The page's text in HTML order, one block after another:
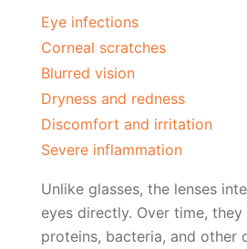
Eye infections
Corneal scratches
Blurred vision
Dryness and redness
Discomfort and irritation
Severe inflammation
Unlike glasses, the lenses
eyes directly. Over time,
proteins, bacteria, and other